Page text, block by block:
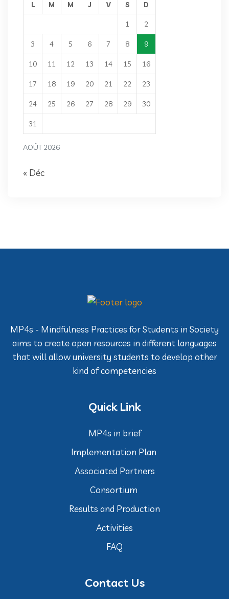
AOÛT 2026
L M M J V S D
1 2
3 4 5 6 7 8 9
10 11 12 13 14 15 16
17 18 19 20 21 22 23
24 25 26 27 28 29 30
31
« Déc
MP4s - Mindfulness Practices for Students in Society
aims to create open resources in different languages
that will allow university students to develop other
kind of competencies
Quick Link
MP4s in brief
Implementation Plan
Associated Partners
Consortium
Results and Production
Activities
FAQ
Contact Us